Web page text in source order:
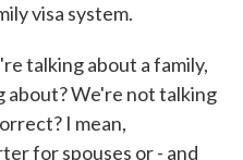
visa system.
talking about a family,
about? We're not talking
I mean,
for spouses or - and